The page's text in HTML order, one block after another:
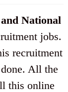
National
jobs.
recruitment
All the
this online